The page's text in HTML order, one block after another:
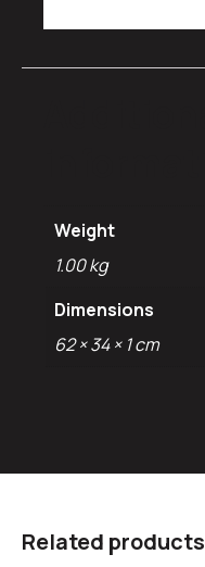
Weight
1.00 kg
Dimensions
62 × 34 × 1 cm
Related products